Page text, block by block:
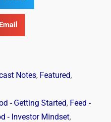
Email
Notes, Featured,
- Getting Started, Feed -
- Investor Mindset,